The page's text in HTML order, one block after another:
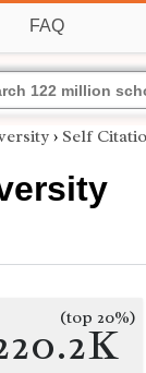
FAQ
› Self
(top 20%)